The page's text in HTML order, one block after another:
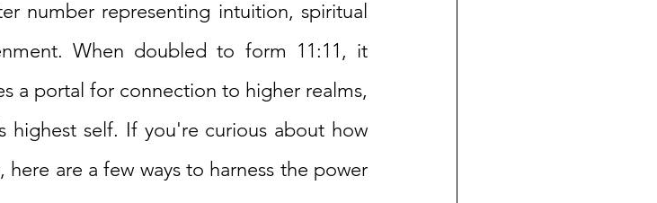
number representing intuition, spiritual
When doubled to form 11:11, it
a portal for connection to higher realms,
highest self. If you're curious about how
are a few ways to harness the power